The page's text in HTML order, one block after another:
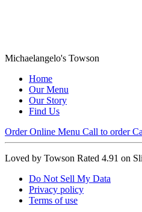
Michaelangelo's Towson
Home
Our Menu
Our Story
Find Us
Order Online Menu Call to order
Loved by Towson Rated 4.91 on
Do Not Sell My Data
Privacy policy
Terms of use